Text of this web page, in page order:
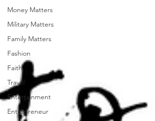
Money Matters
Military Matters
Family Matters
Fashion
Faith
Travel
Entertainment
Entrepreneur